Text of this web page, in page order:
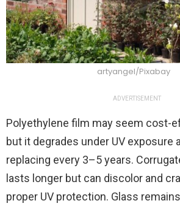
artyangel/Pixabay
ADVERTISEMENT
Polyethylene film may seem cost-
but it degrades under UV exposure
replacing every 3–5 years.
lasts longer but can discolor and
proper UV protection. Glass